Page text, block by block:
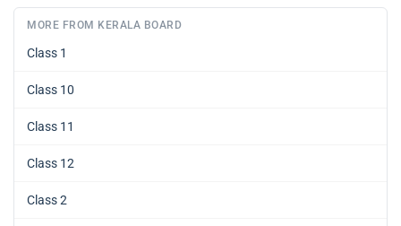
MORE FROM KERALA BOARD
Class 1
Class 10
Class 11
Class 12
Class 2